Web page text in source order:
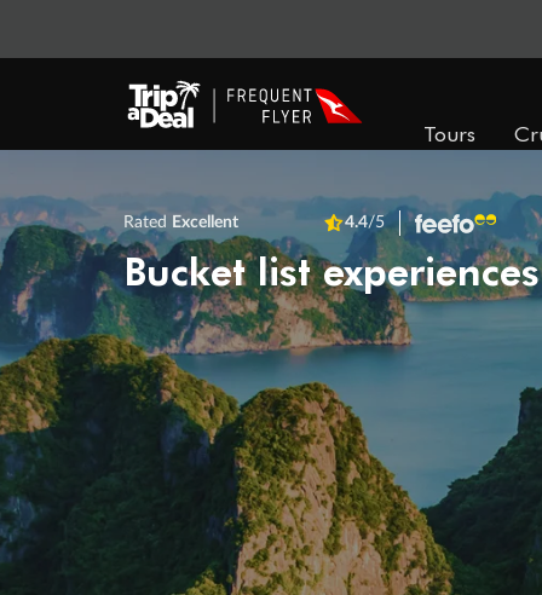
Tours
Rated Excellent 4.4/5
Bucket list